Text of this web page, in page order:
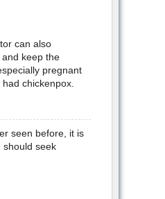
can also
keep the
pregnant
chickenpox.
seen before, it is
should seek